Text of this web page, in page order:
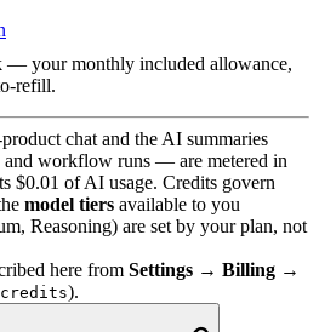
your monthly included allowance,
refill.
chat and the AI summaries
and workflow runs — are metered in
$0.01 of AI usage. Credits govern
model tiers available to you
Reasoning) are set by your plan, not
here from Settings → Billing →
).